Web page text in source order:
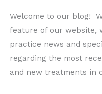
Welcome to our blog!
feature of our website,
practice news and
regarding the most
and new treatments in